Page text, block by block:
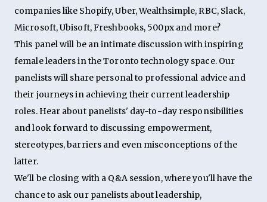
companies like Shopify, Uber, Wealthsimple, RBC, Slack,
Microsoft, Ubisoft, Freshbooks, 500px and more?
This panel will be an intimate discussion with inspiring
female leaders in the Toronto technology space. Our
panelists will share personal to professional advice and
their journeys in achieving their current leadership
roles. Hear about panelists' day-to-day responsibilities
and look forward to discussing empowerment,
stereotypes, barriers and even misconceptions of the
latter.
We'll be closing with a Q&A session, where you'll have the
chance to ask our panelists about leadership,